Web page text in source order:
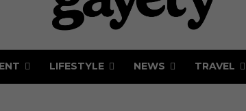
LIFESTYLE NEWS TRAVEL